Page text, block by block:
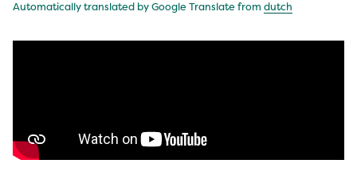
Automatically translated by Google Translate from dutch